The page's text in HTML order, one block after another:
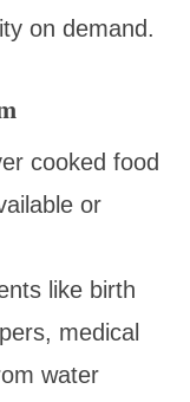
on demand.
cooked food
or
like birth
medical
water